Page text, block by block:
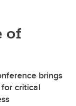
of
brings
critical